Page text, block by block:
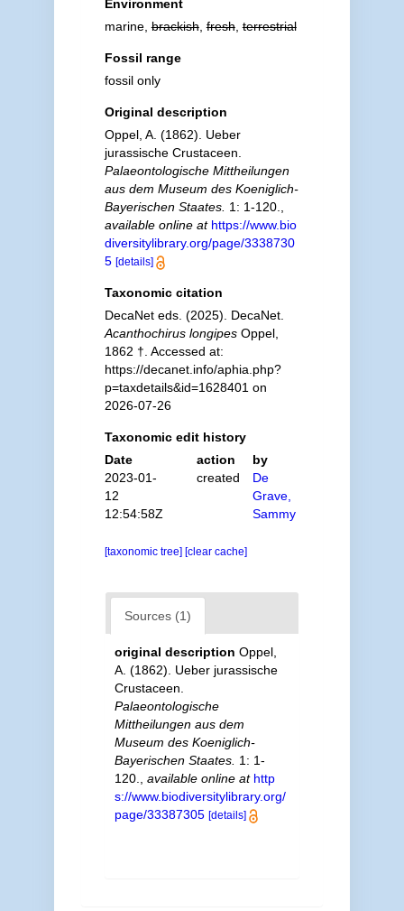
Environment
marine,brackish,fresh,terrestrial
Fossil range
fossil only
Original description
Oppel, A. (1862). Ueber
jurassische Crustaceen.
Palaeontologische Mittheilungen
aus dem Museum des Koeniglich-
Bayerischen Staates. 1: 1-120.
available online at https://www.bio
diversitylibrary.org/page/3338730
5 [details]
Taxonomic citation
DecaNet eds. (2025). DecaNet.
Acanthochirus longipesOppel,
1862 †. Accessed at:
https://decanet.info/aphia.php?
p=taxdetails&id=1628401 on
2026-07-26
Taxonomic edit history
Date
action
by
2023-01-
12
12:54:58Z
created
De
Grave,
Sammy
[taxonomic tree] [clear cache]
Sources (1)
original description Oppel,
A. (1862). Ueber jurassische
Crustaceen.
Palaeontologische
Mittheilungen aus dem
Museum des Koeniglich-
Bayerischen Staates. 1: 1-
120.
available online at http
s://www.biodiversitylibrary.org/
page/33387305 [details]